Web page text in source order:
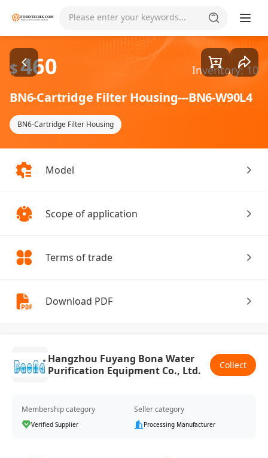
Please enter your keywords... Goods1/2
$460 Inventory: 10
BN6-Cartridge Filter Housing---BN6-W90L4
BN6-Cartridge Filter Housing
Model
Scope of application
Terms of trade
Download PDF
Hangzhou Fuyang Bona Water
Purification Equipment Co., Ltd.
Collect
Membership category
Verified Supplier
Seller category
Processing Manufacturer